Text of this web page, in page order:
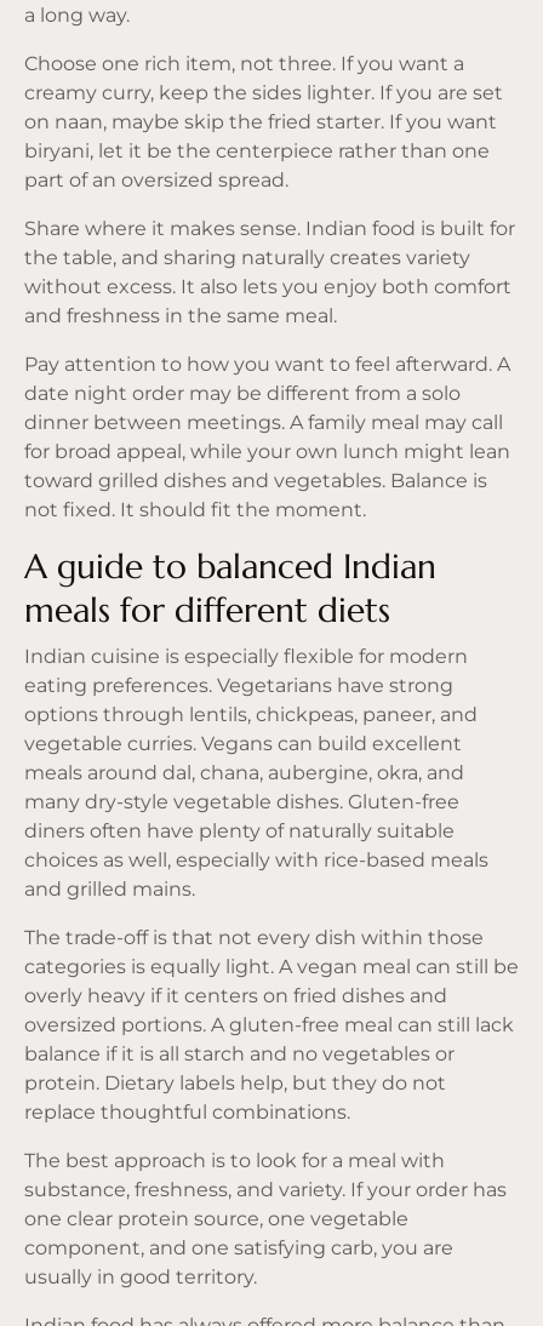
a long way.
Choose one rich item, not three. If you want a
creamy curry, keep the sides lighter. If you are set
on naan, maybe skip the fried starter. If you want
biryani, let it be the centerpiece rather than one
part of an oversized spread.
Share where it makes sense. Indian food is built for
the table, and sharing naturally creates variety
without excess. It also lets you enjoy both comfort
and freshness in the same meal.
Pay attention to how you want to feel afterward. A
date night order may be different from a solo
dinner between meetings. A family meal may call
for broad appeal, while your own lunch might lean
toward grilled dishes and vegetables. Balance is
not fixed. It should fit the moment.
A guide to balanced Indian
meals for different diets
Indian cuisine is especially flexible for modern
eating preferences. Vegetarians have strong
options through lentils, chickpeas, paneer, and
vegetable curries. Vegans can build excellent
meals around dal, chana, aubergine, okra, and
many dry-style vegetable dishes. Gluten-free
diners often have plenty of naturally suitable
choices as well, especially with rice-based meals
and grilled mains.
The trade-off is that not every dish within those
categories is equally light. A vegan meal can still be
overly heavy if it centers on fried dishes and
oversized portions. A gluten-free meal can still lack
balance if it is all starch and no vegetables or
protein. Dietary labels help, but they do not
replace thoughtful combinations.
The best approach is to look for a meal with
substance, freshness, and variety. If your order has
one clear protein source, one vegetable
component, and one satisfying carb, you are
usually in good territory.